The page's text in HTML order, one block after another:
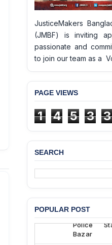
JusticeMakers
(JMBF) is inviting
passionate and
to join our team as a
PAGE VIEWS
1 4 5 3 3
SEARCH
POPULAR POST
JMBF
Custody
Bazar